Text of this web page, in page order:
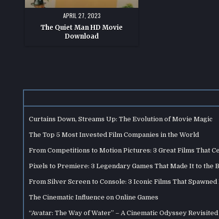
APRIL 27, 2023
The Quiet Man HD Movie
Download
Curtains Down, Streams Up: The Evolution of Movie Magic
The Top 5 Most Invested Film Companies in the World
From Competitions to Motion Pictures: 3 Great Films That
Pixels to Premiere: 3 Legendary Games That Made It to the
From Silver Screen to Console: 3 Iconic Films That
The Cinematic Influence on Online Games
“Avatar: The Way of Water” – A Cinematic Odyssey Revisited